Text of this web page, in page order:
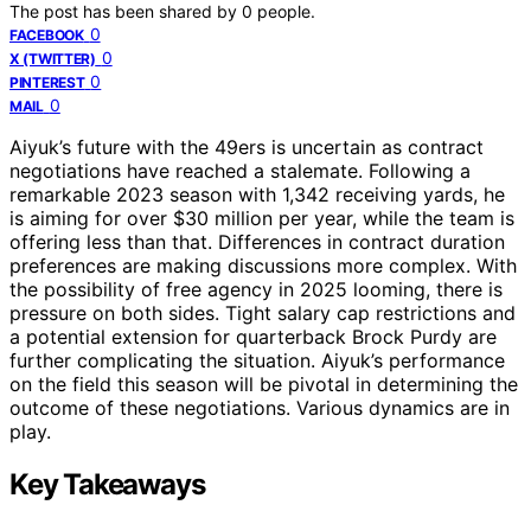
The post has been shared by 0 people.
FACEBOOK 0
X (TWITTER) 0
PINTEREST 0
MAIL 0
Aiyuk’s future with the 49ers is uncertain as contract
negotiations have reached a stalemate. Following a
remarkable 2023 season with 1,342 receiving yards, he
is aiming for over $30 million per year, while the team is
offering less than that. Differences in contract duration
preferences are making discussions more complex. With
the possibility of free agency in 2025 looming, there is
pressure on both sides. Tight salary cap restrictions and
a potential extension for quarterback Brock Purdy are
further complicating the situation. Aiyuk’s performance
on the field this season will be pivotal in determining the
outcome of these negotiations. Various dynamics are in
play.
Key Takeaways